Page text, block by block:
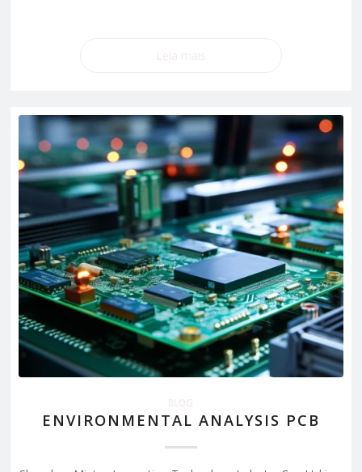
ENVIRONMENTAL ANALYSIS PCB